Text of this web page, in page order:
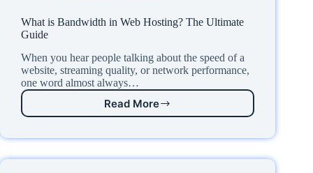
What is Bandwidth in Web Hosting? The Ultimate
Guide
When you hear people talking about the speed of a
website, streaming quality, or network performance,
one word almost always…
Read More
What
Bandwidth
Web